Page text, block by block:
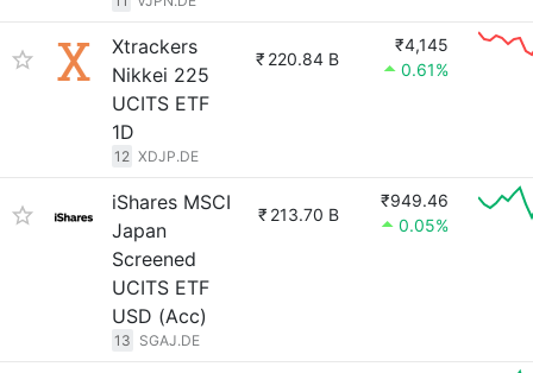
Xtrackers
Nikkei 225
UCITS ETF
1D
12 XDJP.DE
₹ 220.84 B
₹4,145
0.61%
iShares MSCI
Japan
Screened
UCITS ETF
USD (Acc)
13 SGAJ.DE
₹ 213.70 B
₹949.46
0.05%